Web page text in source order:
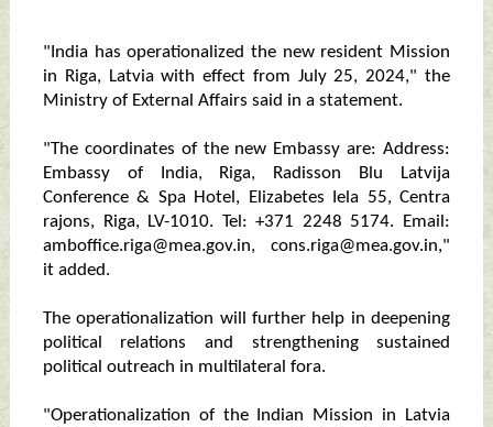
"India has operationalized the new resident Mission
in Riga, Latvia with effect from July 25, 2024," the
Ministry of External Affairs said in a statement.
"The coordinates of the new Embassy are: Address:
Embassy of India, Riga, Radisson Blu Latvija
Conference & Spa Hotel, Elizabetes Iela 55, Centra
rajons, Riga, LV-1010. Tel: +371 2248 5174. Email:
amboffice.riga@mea.gov.in, cons.riga@mea.gov.in,"
it added.
The operationalization will further help in deepening
political relations and strengthening sustained
political outreach in multilateral fora.
"Operationalization of the Indian Mission in Latvia